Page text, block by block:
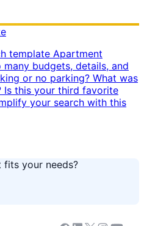
template Apartment
budgets, details, and
or no parking? What was
Is this your third favorite
your search with this
your needs?